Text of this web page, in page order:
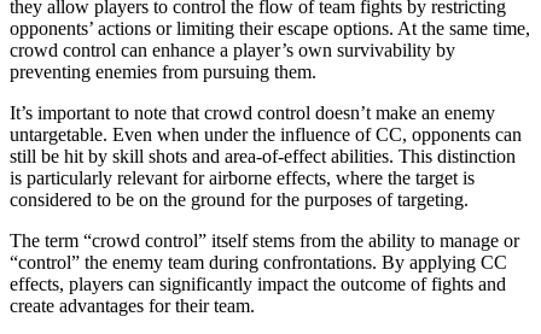
they allow players to control the flow of team fights by restricting
opponents’ actions or limiting their escape options. At the same time,
crowd control can enhance a player’s own survivability by
preventing enemies from pursuing them.
It’s important to note that crowd control doesn’t make an enemy
untargetable. Even when under the influence of CC, opponents can
still be hit by skill shots and area-of-effect abilities. This distinction
is particularly relevant for airborne effects, where the target is
considered to be on the ground for the purposes of targeting.
The term “crowd control” itself stems from the ability to manage or
“control” the enemy team during confrontations. By applying CC
effects, players can significantly impact the outcome of fights and
create advantages for their team.